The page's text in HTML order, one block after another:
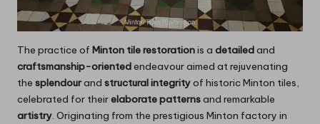
The practice of Minton tile restorationis a detailedand
craftsmanship-orientedendeavour aimed at rejuvenating
the splendourand structural integrityof historic Minton tiles,
celebrated for theirelaborate patternsand remarkable
artistry. Originating from the prestigious Minton factory in